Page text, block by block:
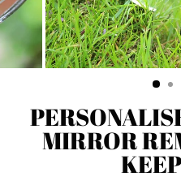
MIRROR